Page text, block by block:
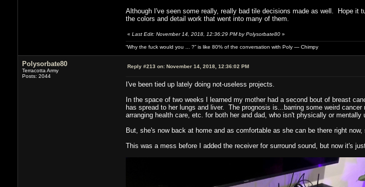
Although I've seen some really, really bad tile decisions made as well. Hope
the colors and detail work that went into many of them.
« Last Edit: November 14, 2018, 12:36:29 PM by Polysorbate80»
“Why the fuck would you ... ?” is like 80% of the conversation with Poly — Chimpy
Polysorbate80
Terracotta Army
Posts: 2044
Reply #213 on:November 14, 2018, 12:36:02 PM
I've been tied up lately doing not-useless projects.
In the space of two weeks I learned my mother had a second bout of breast
has spread to her lungs and liver. The prognosis is...barring some weird
arranging health care, etc. for both her and dad, who isn't physically or mentally
But, she's now back at home and as comfortable as she can be there right
This was a mess before I added the receiver for surround sound, but now it's